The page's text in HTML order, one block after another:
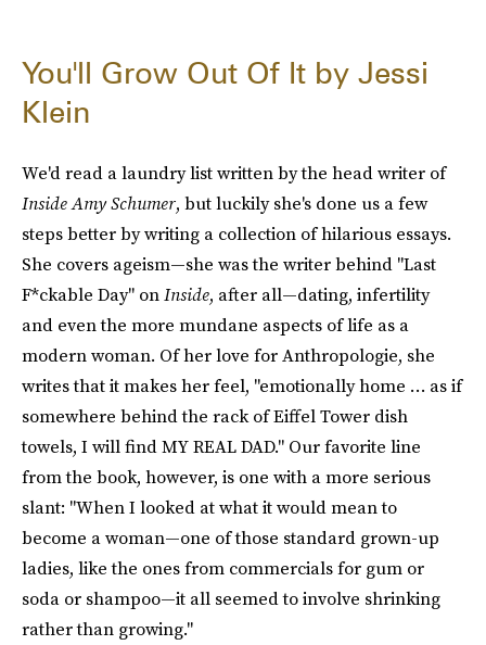
You'll Grow Out Of It by Jessi
Klein
We'd read a laundry list written by the head writer of
Inside Amy Schumer, but luckily she's done us a few
steps better by writing a collection of hilarious essays.
She covers ageism—she was the writer behind "Last
F*ckable Day" onInside, after all—dating, infertility
and even the more mundane aspects of life as a
modern woman. Of her love for Anthropologie, she
writes that it makes her feel, "emotionally home … as if
somewhere behind the rack of Eiffel Tower dish
towels, I will find MY REAL DAD." Our favorite line
from the book, however, is one with a more serious
slant: "When I looked at what it would mean to
become a woman—one of those standard grown-up
ladies, like the ones from commercials for gum or
soda or shampoo—it all seemed to involve shrinking
rather than growing."